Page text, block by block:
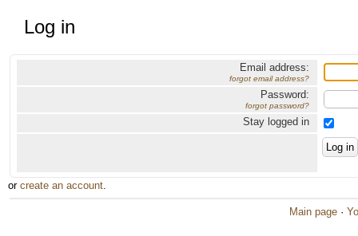
Log in
Email address:
forgot email address?
Password:
forgot password?
Stay logged in
or create an account.
Main page ·